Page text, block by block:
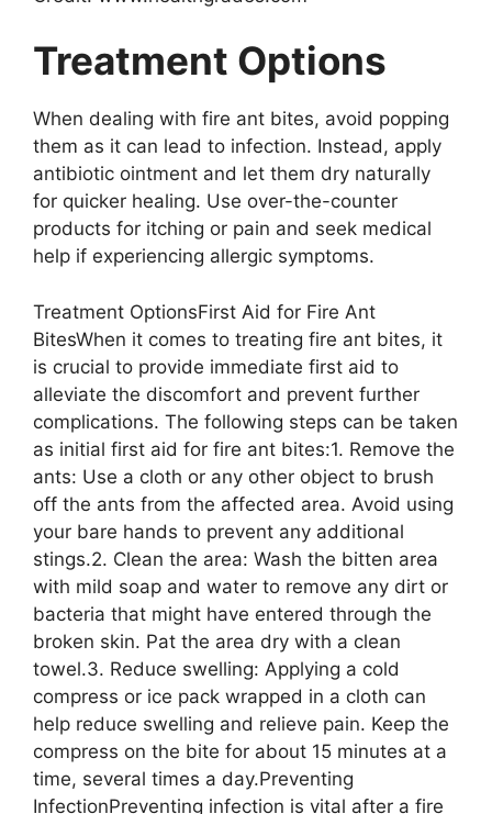
Treatment Options
When dealing with fire ant bites, avoid popping
them as it can lead to infection. Instead, apply
antibiotic ointment and let them dry naturally
for quicker healing. Use over-the-counter
products for itching or pain and seek medical
help if experiencing allergic symptoms.
Treatment OptionsFirst Aid for Fire Ant
BitesWhen it comes to treating fire ant bites, it
is crucial to provide immediate first aid to
alleviate the discomfort and prevent further
complications. The following steps can be taken
as initial first aid for fire ant bites:1. Remove the
ants: Use a cloth or any other object to brush
off the ants from the affected area. Avoid using
your bare hands to prevent any additional
stings.2. Clean the area: Wash the bitten area
with mild soap and water to remove any dirt or
bacteria that might have entered through the
broken skin. Pat the area dry with a clean
towel.3. Reduce swelling: Applying a cold
compress or ice pack wrapped in a cloth can
help reduce swelling and relieve pain. Keep the
compress on the bite for about 15 minutes at a
time, several times a day.Preventing
InfectionPreventing infection is vital after a fire